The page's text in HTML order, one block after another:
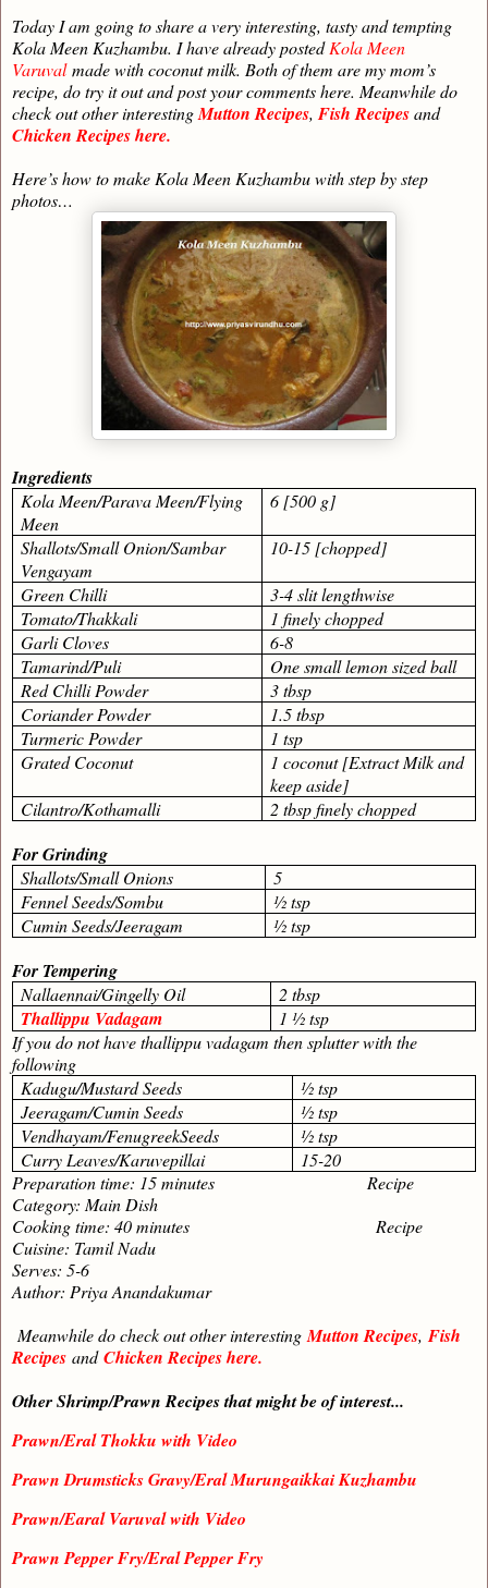
Today I am going to share a very interesting, tasty and tempting
Kola Meen Kuzhambu. I have already postedKola Meen
Varuvalmade with coconut milk. Both of them are my mom’s
recipe, do try it out and post your comments here. Meanwhile do
check out other interestingMutton Recipes,Fish Recipesand
Chicken Recipes here.
Here’s how to make Kola Meen Kuzhambu with step by step
photos…
Ingredients
Kola Meen/Parava Meen/Flying
Meen
6 [500 g]
Shallots/Small Onion/Sambar
Vengayam
10-15 [chopped]
Green Chilli
3-4 slit lengthwise
Tomato/Thakkali
1 finely chopped
Garli Cloves
6-8
Tamarind/Puli
One small lemon sized ball
Red Chilli Powder
3 tbsp
Coriander Powder
1.5 tbsp
Turmeric Powder
1 tsp
Grated Coconut
1 coconut [Extract Milk and
keep aside]
Cilantro/Kothamalli
2 tbsp finely chopped
For Grinding
Shallots/Small Onions
5
Fennel Seeds/Sombu
½ tsp
Cumin Seeds/Jeeragam
½ tsp
For Tempering
Nallaennai/Gingelly Oil 2 tbsp
Thallippu Vadagam
1 ½ tsp
If you do not have thallippu vadagam then splutter with the
following
Kadugu/Mustard Seeds
½ tsp
Jeeragam/Cumin Seeds
½ tsp
Vendhayam/FenugreekSeeds
½ tsp
Curry Leaves/Karuvepillai
15-20
Preparation time: 15 minutes Recipe
Category: Main Dish
Cooking time: 40 minutes Recipe
Cuisine: Tamil Nadu
Serves: 5-6
Author: Priya Anandakumar
Meanwhile do check out other interestingMutton Recipes,Fish
Recipes andChicken Recipes here.
Other Shrimp/Prawn Recipes that might be of interest...
Prawn/Eral Thokku with Video
Prawn Drumsticks Gravy/Eral Murungaikkai Kuzhambu
Prawn/Earal Varuval with Video
Prawn Pepper Fry/Eral Pepper Fry